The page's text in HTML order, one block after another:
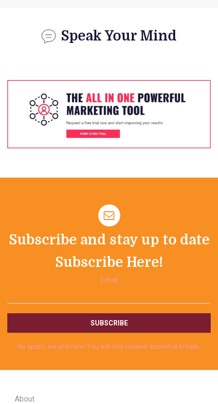
Speak Your Mind
Subscribe and stay up to date
Subscribe Here!
Email
No spam, we promise! You will only receive essential emails.
About